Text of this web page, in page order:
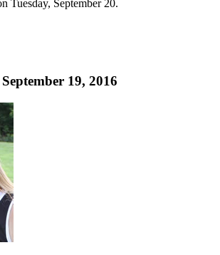
Tuesday, September 20.
19, 2016